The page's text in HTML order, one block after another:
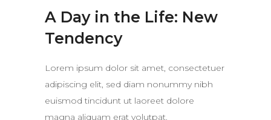
A Day in the Life: New
Tendency
Lorem ipsum dolor sit amet, consectetuer
adipiscing elit, sed diam nonummy nibh
euismod tincidunt ut laoreet dolore
magna aliquam erat volutpat.